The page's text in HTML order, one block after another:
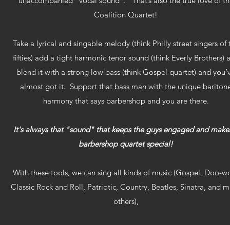
Coalition Quartet!
Take a lyrical and singable melody (think Philly street singers of
fifties) add a tight harmonic tenor sound (think Everly Brothers)
blend it with a strong low bass (think Gospel quartet) and
almost got it. Support that bass man with the unique
harmony that says barbershop and you are there.
It's always that "sound" that keeps the guys engaged and
barbershop quartet special!
With these tools, we can sing all kinds of music (Gospel, Doo-
Classic Rock and Roll, Patriotic, Country, Beatles, Sinatra, and
others),